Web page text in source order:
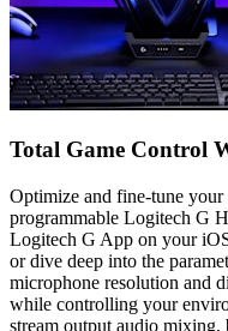
Total Game Control
Optimize and fine-tune
programmable Logitech G
Logitech G App on your
or dive deep into the
microphone resolution and
while controlling your
stream output audio mixing,